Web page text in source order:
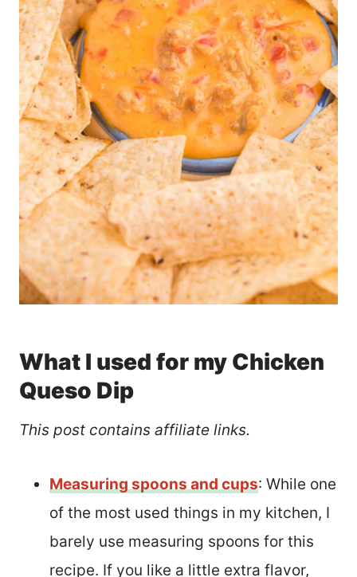
What I used for my Chicken
Queso Dip
This post contains affiliate links.
Measuring spoons and cups: While one
of the most used things in my kitchen, I
barely use measuring spoons for this
recipe. If you like a little extra flavor,